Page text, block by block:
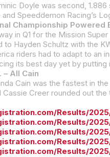
Doyle was second,
Speeddemon Racing’s
Championship Powered
its best day yet by
– All Cain
Cassie Creer rounded out
Results/2025/
Results/2025/
Results/2025/
Results/2025/
Results/2025/